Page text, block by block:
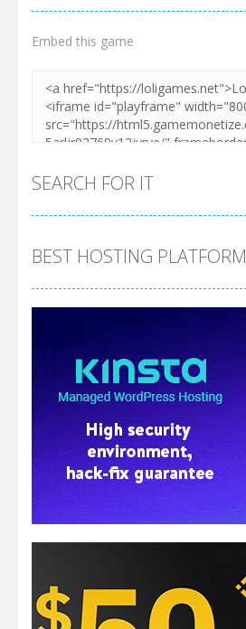
Embed this game
SEARCH FOR IT
BEST HOSTING PLATFORM